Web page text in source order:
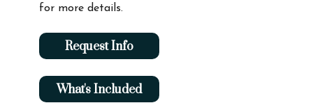
for more details.
Request Info
What's Included